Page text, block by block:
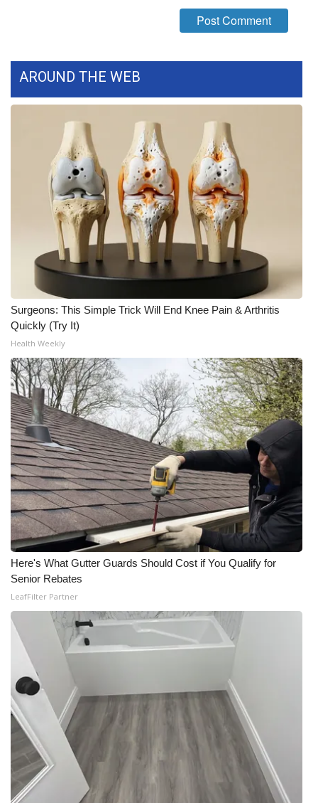
Community
Home and Garden 2026
WCBI Cares
WCBI CONNECT
WCBI Senior Expo 2025
Job Fair 2025
Senior Spotlight 2026
Local Events
Obituaries
2025 Obituaries
2023 – 2024 Obituaries
Pets Without Partners
Big Deals
WCBI Medical Expert
Hosford Legal Line
Find A Job
CHANNELS
WCBI Channel Updates
CBSN Livefeed
My MS
Fox 4
WCBI – LP
AROUND THE WEB
Surgeons: This Simple Trick Will End Knee Pain & Arthritis
Quickly (Try It)
Health Weekly
Here's What Gutter Guards Should Cost if You Qualify for
Senior Rebates
LeafFilter Partner